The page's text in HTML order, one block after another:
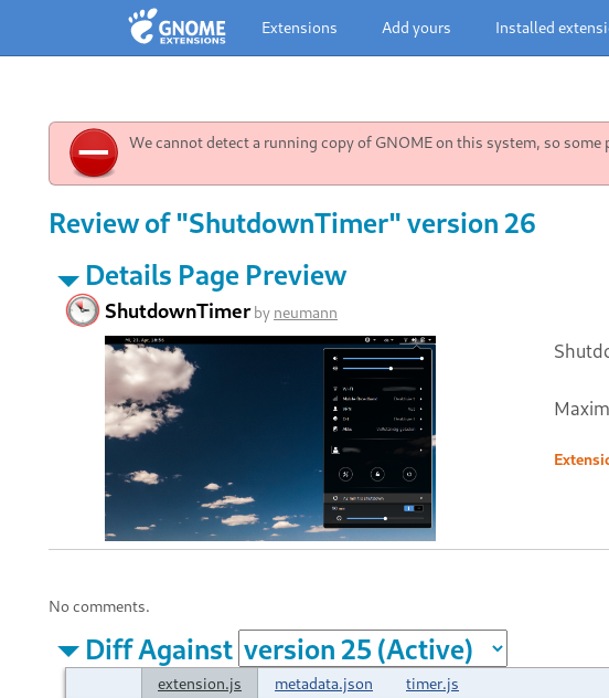
Extensions Add yours Installed
We cannot detect a running copy of GNOME on this system, so some
Review of "ShutdownTimer" version 26
Details Page Preview
ShutdownTimerby neumann
No comments.
Diff Against
extension.js metadata.json timer.js